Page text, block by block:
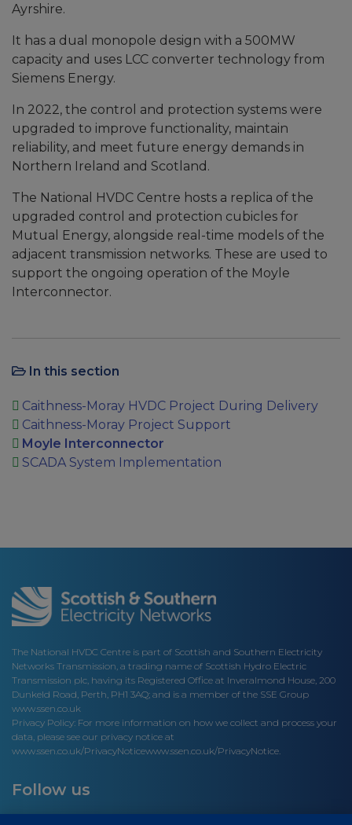
Ayrshire.
It has a dual monopole design with a 500MW
capacity and uses LCC converter technology from
Siemens Energy.
In 2022, the control and protection systems were
upgraded to improve functionality, maintain
reliability, and meet future energy demands in
Northern Ireland and Scotland.
The National HVDC Centre hosts a replica of the
upgraded control and protection cubicles for
Mutual Energy, alongside real-time models of the
adjacent transmission networks. These are used to
support the ongoing operation of the Moyle
Interconnector.
In this section
Caithness-Moray HVDC Project During Delivery
Caithness-Moray Project Support
Moyle Interconnector
SCADA System Implementation
The National HVDC Centre is part of Scottish and Southern Electricity
Networks Transmission, a trading name of Scottish Hydro Electric
Transmission plc, having its Registered Office at Inveralmond House, 200
Dunkeld Road, Perth, PH1 3AQ; and is a member of the SSE Group
www.ssen.co.uk
Privacy Policy: For more information on how we collect and process your
data, please see our privacy notice at
www.ssen.co.uk/PrivacyNoticewww.ssen.co.uk/PrivacyNotice.
Follow us